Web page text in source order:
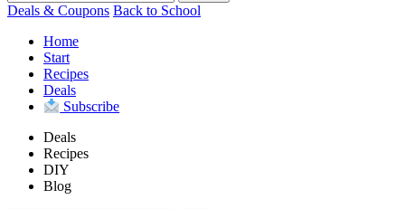
Deals & Coupons Back to School
Home
Start
Recipes
Deals
Subscribe
Deals
Recipes
DIY
Blog